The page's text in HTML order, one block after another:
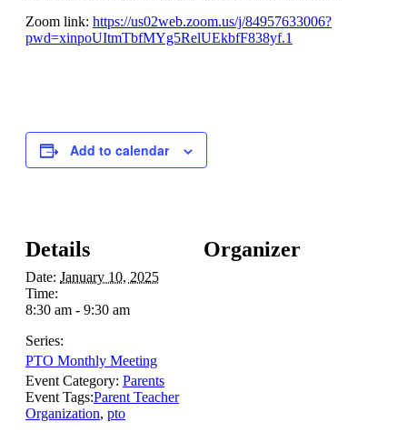
Zoom link: https://us02web.zoom.us/j/84957633006?
pwd=xinpoUItmTbfMYg5RelUEkbfF838yf.1
Add to calendar
Details
Date: January 10, 2025
Time:
8:30 am - 9:30 am
Series:
PTO Monthly Meeting
Event Category: Parents
Event Tags:Parent Teacher
Organization, pto
Organizer